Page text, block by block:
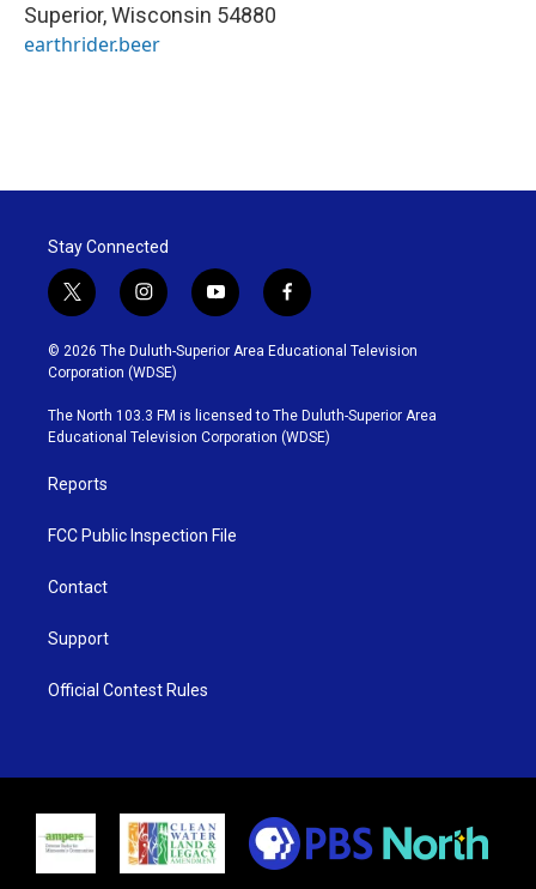
Superior,Wisconsin 54880
earthrider.beer
Stay Connected
t
w
i
t
t
e
r
i
n
s
t
g
r
y
o
u
b
e
f
a
c
o
o
k
© 2026 The Duluth-Superior Area Educational Television
Corporation (WDSE)
The North 103.3 FM is licensed to The Duluth-Superior Area
Educational Television Corporation (WDSE)
Reports
FCC Public Inspection File
Contact
Support
Official Contest Rules